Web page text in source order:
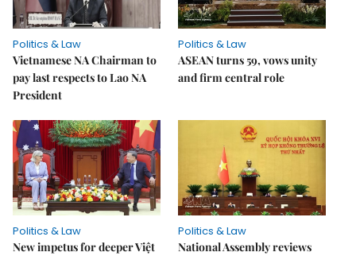
Politics & Law
Vietnamese NA Chairman to
pay last respects to Lao NA
President
Politics & Law
ASEAN turns 59, vows unity
and firm central role
Politics & Law
New impetus for deeper Việt
Politics & Law
National Assembly reviews